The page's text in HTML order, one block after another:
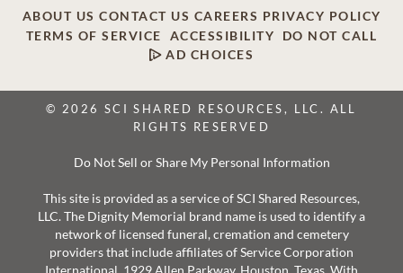
ABOUT US CONTACT US CAREERS PRIVACY POLICY
TERMS OF SERVICE
ACCESSIBILITY
DO NOT CALL
AD CHOICES
© 2026 SCI SHARED RESOURCES, LLC. ALL
RIGHTS RESERVED
Do Not Sell or Share My Personal Information
This site is provided as a service of SCI Shared Resources,
LLC. The Dignity Memorial brand name is used to identify a
network of licensed funeral, cremation and cemetery
providers that include affiliates of Service Corporation